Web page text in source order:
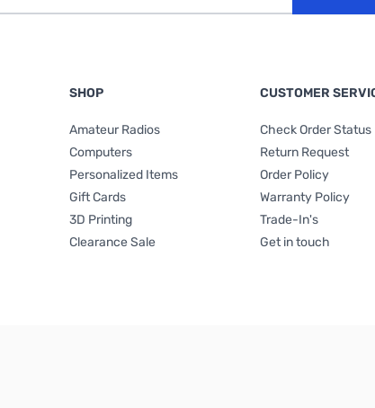
SHOP
Amateur Radios
Computers
Personalized Items
Gift Cards
3D Printing
Clearance Sale
CUSTOMER
Check Order Status
Return Request
Order Policy
Warranty Policy
Trade-In's
Get in touch